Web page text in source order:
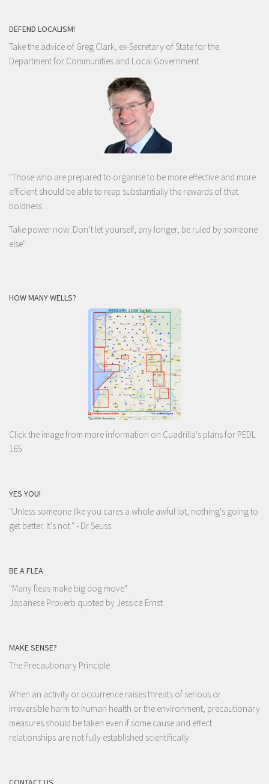
DEFEND LOCALISM!
Take the advice of Greg Clark, ex-Secretary of State for the
Department for Communities and Local Government
"Those who are prepared to organise to be more effective and more
efficient should be able to reap substantially the rewards of that
boldness ...
Take power now. Don’t let yourself, any longer, be ruled by someone
else"
HOW MANY WELLS?
Click the image from more information on Cuadrilla's plans for PEDL
165
YES YOU!
"Unless someone like you cares a whole awful lot, nothing's going to
get better. It's not." - Dr Seuss
BE A FLEA
"Many fleas make big dog move"
Japanese Proverb quoted by Jessica Ernst
MAKE SENSE?
The Precautionary Principle
When an activity or occurrence raises threats of serious or
irreversible harm to human health or the environment, precautionary
measures should be taken even if some cause and effect
relationships are not fully established scientifically.